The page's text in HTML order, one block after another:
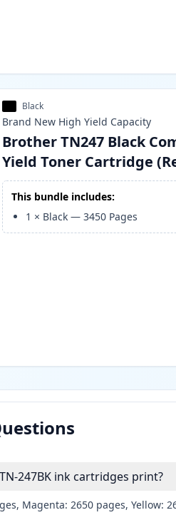
Black
Brand New High Yield Capacity
Brother TN247 Black
Yield Toner Cartridge
This bundle includes:
1 × Black —3450 Pages
247BK ink cartridges print?
Magenta: 2650 pages, Yellow: